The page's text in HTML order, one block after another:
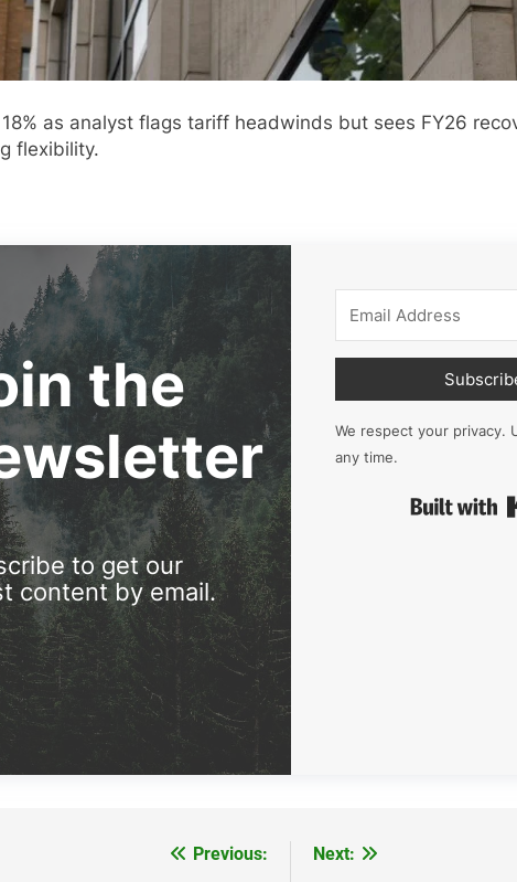
as analyst flags tariff headwinds but sees FY26
flexibility.
the
to get our
content by email.
We respect your privacy.
any time.
Previous:
Next: